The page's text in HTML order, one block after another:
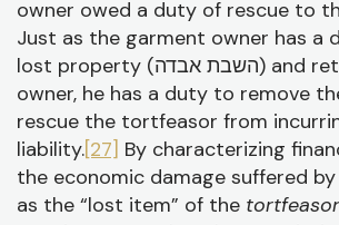
owner owed a duty of rescue to
Just as the garment owner has a
lost property (השבת אבדה) and return it to its
owner, he has a duty to remove
rescue the tortfeasor from
liability.[27] By characterizing
the economic damage suffered
as the “lost item” of the tortfeasor